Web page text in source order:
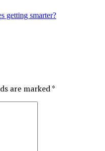
getting smarter?
are marked*